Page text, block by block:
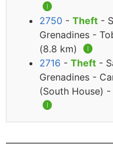
🅘
2750 - Theft -
Grenadines -
(8.8 km) 🅘
2716 - Theft -
Grenadines -
(South House)
🅘